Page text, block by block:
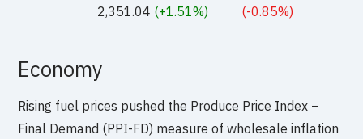
2,351.04 (+1.51%)
(-0.85%)
Economy
Rising fuel prices pushed the Produce Price Index –
Final Demand (PPI-FD) measure of wholesale inflation